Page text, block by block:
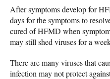
After symptoms develop for
days for the symptoms to
cured of HFMD when
may still shed viruses for a
There are many viruses that
infection may not protect